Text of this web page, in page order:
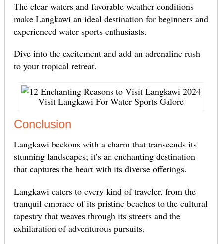
The clear waters and favorable weather conditions
make Langkawi an ideal destination for beginners and
experienced water sports enthusiasts.
Dive into the excitement and add an adrenaline rush
to your tropical retreat.
Visit Langkawi For Water Sports Galore
Conclusion
Langkawi beckons with a charm that transcends its
stunning landscapes; it’s an enchanting destination
that captures the heart with its diverse offerings.
Langkawi caters to every kind of traveler, from the
tranquil embrace of its pristine beaches to the cultural
tapestry that weaves through its streets and the
exhilaration of adventurous pursuits.